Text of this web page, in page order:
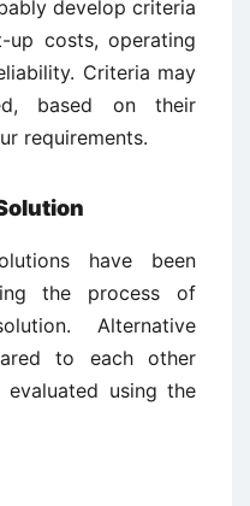
develop criteria
costs, operating
Criteria may
based on their
requirements.
have been
the process of
Alternative
to each other
evaluated using the